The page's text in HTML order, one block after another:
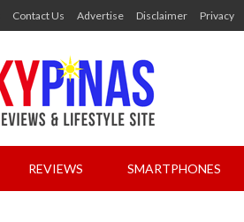
Contact Us Advertise Disclaimer Privacy
REVIEWS SMARTPHONES